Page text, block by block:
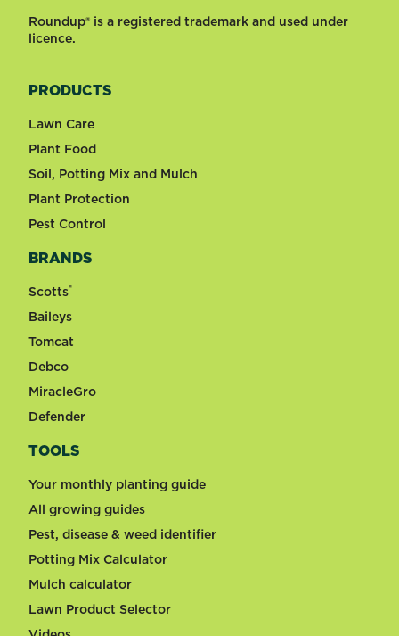
Roundup® is a registered trademark and used under
licence.
PRODUCTS
Lawn Care
Plant Food
Soil, Potting Mix and Mulch
Plant Protection
Pest Control
BRANDS
Scotts®
Baileys
Tomcat
Debco
MiracleGro
Defender
TOOLS
Your monthly planting guide
All growing guides
Pest, disease & weed identifier
Potting Mix Calculator
Mulch calculator
Lawn Product Selector